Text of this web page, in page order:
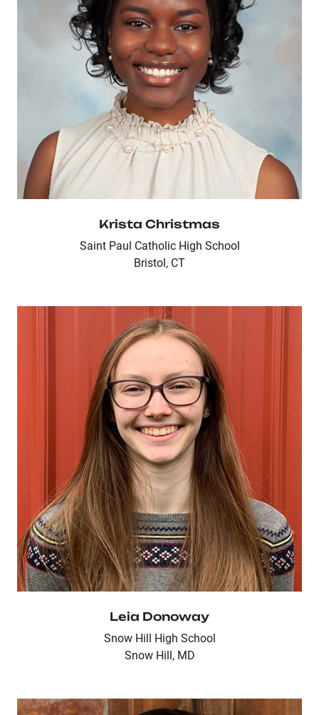
Krista Christmas
Saint Paul Catholic High School
Bristol, CT
Leia Donoway
Snow Hill High School
Snow Hill, MD